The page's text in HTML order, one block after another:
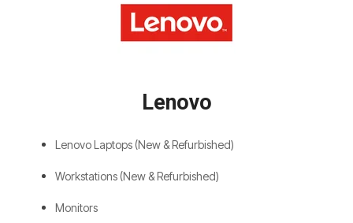
Lenovo
Lenovo Laptops (New & Refurbished)
Workstations (New & Refurbished)
Monitors